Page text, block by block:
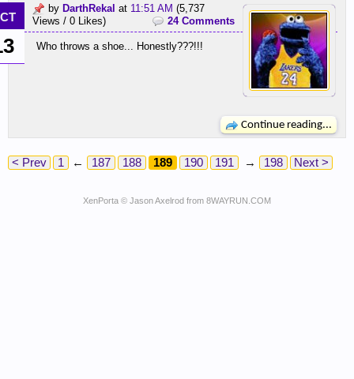
by DarthRekal at 11:51 AM (5,737
Views / 0 Likes)
24 Comments
Who throws a shoe... Honestly???!!!
Continue reading...
< Prev 1 ← 187 188 189 190 191 → 198 Next >
XenPorta © Jason Axelrod from 8WAYRUN.COM